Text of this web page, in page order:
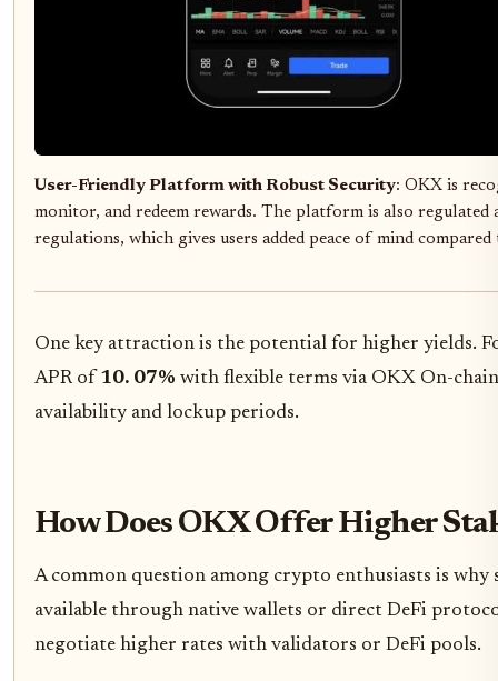
User-Friendly Platform with Robust Security: OKX is
monitor, and redeem rewards. The platform is also
regulations, which gives users added peace of mind
One key attraction is the potential for higher yields.
APR of 10. 07% with flexible terms via OKX On-
availability and lockup periods.
How Does OKX Offer Higher
A common question among crypto enthusiasts is why
available through native wallets or direct DeFi
negotiate higher rates with validators or DeFi pools.